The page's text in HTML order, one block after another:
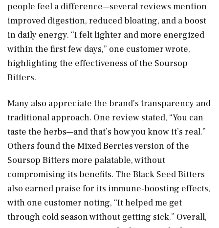
people feel a difference—several reviews mention
improved digestion, reduced bloating, and a boost
in daily energy. “I felt lighter and more energized
within the first few days,” one customer wrote,
highlighting the effectiveness of the Soursop
Bitters.
Many also appreciate the brand’s transparency and
traditional approach. One review stated, “You can
taste the herbs—and that’s how you know it’s real.”
Others found the Mixed Berries version of the
Soursop Bitters more palatable, without
compromising its benefits. The Black Seed Bitters
also earned praise for its immune-boosting effects,
with one customer noting, “It helped me get
through cold season without getting sick.” Overall,